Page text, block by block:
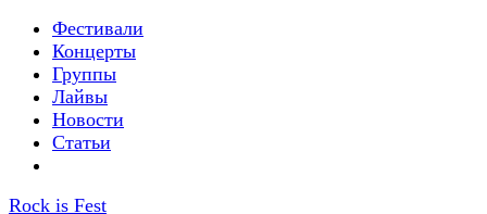
Фестивали
Концерты
Группы
Лайвы
Новости
Статьи
Rock is Fest